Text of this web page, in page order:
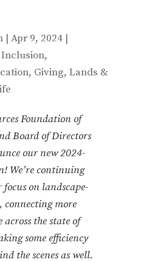
| Apr 9, 2024|
,
, Giving, Lands &
Foundation of
Board of Directors
our new 2024-
We’re continuing
on landscape-
connecting more
the state of
some efficiency
the scenes as well.